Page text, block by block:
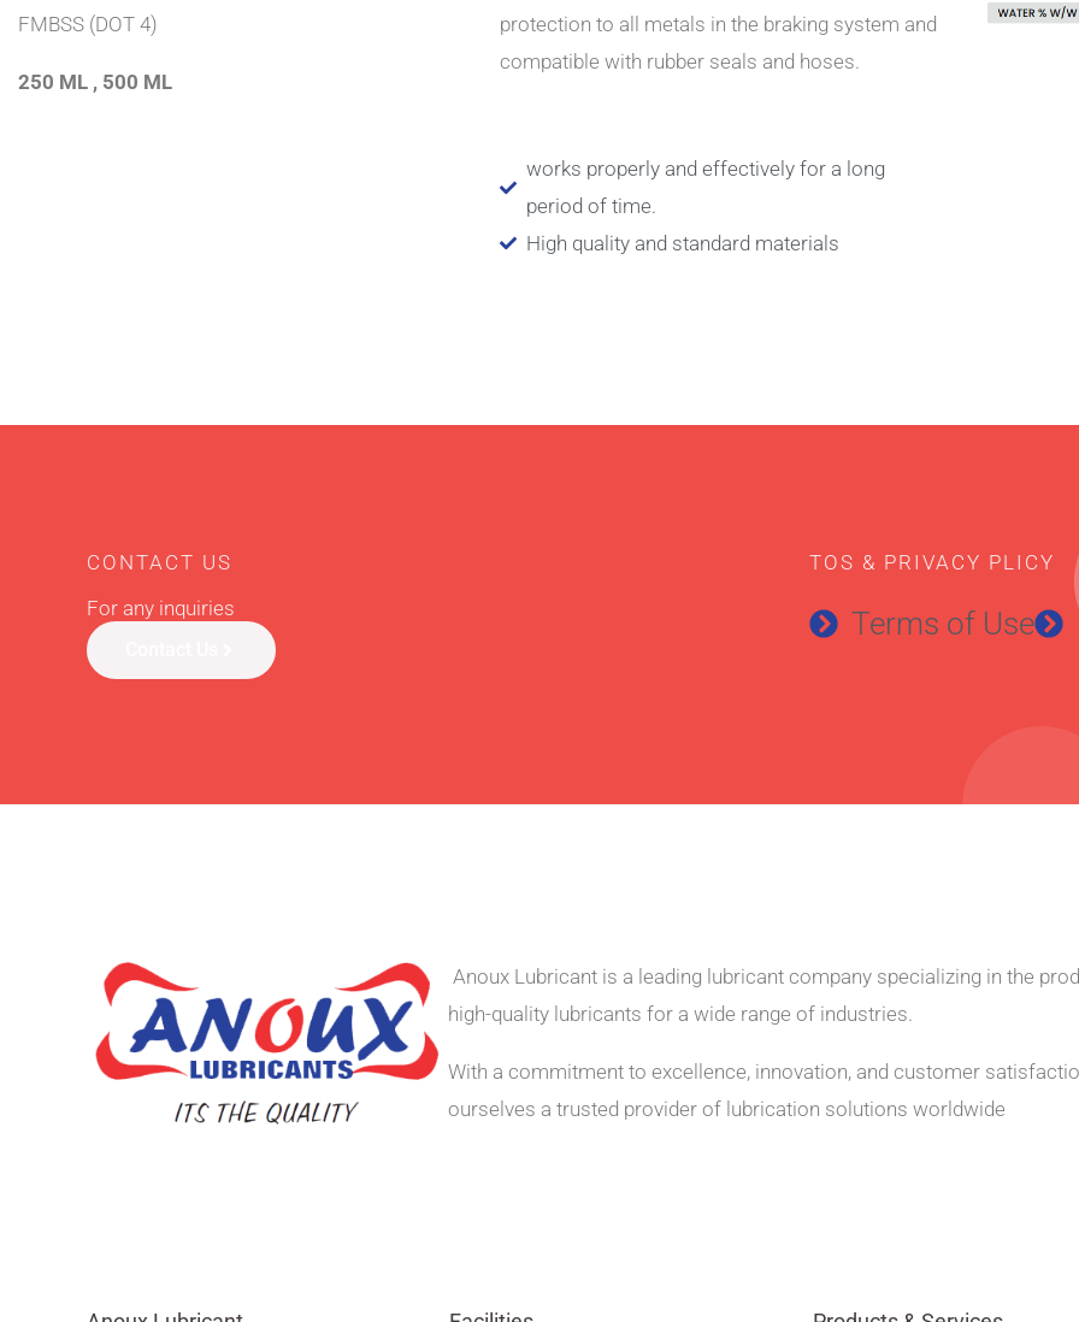
FMBSS (DOT 4)
250 ML , 500 ML
protection to all metals in the braking system and
compatible with rubber seals and hoses.
works properly and effectively for a long
period of time.
High quality and standard materials
CONTACT US
For any inquiries
TOS & PRIVACY PLICY
Terms of Use
Anoux Lubricant is a leading lubricant company specializing in the
high-quality lubricants for a wide range of industries.
With a commitment to excellence, innovation, and customer
ourselves a trusted provider of lubrication solutions worldwide